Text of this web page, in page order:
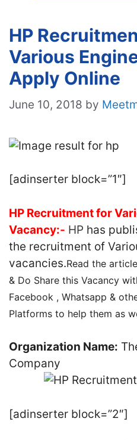
HP
Various
Apply Online
June 10, 2018 by
[adinserter block=”1″]
HP Recruitment for
Vacancy:- HP has
the recruitment of
vacancies.Read the
& Do Share this Vacancy
Facebook , Whatsapp &
Platforms to help them as
Organization Name:
Company
[adinserter block=”2″]